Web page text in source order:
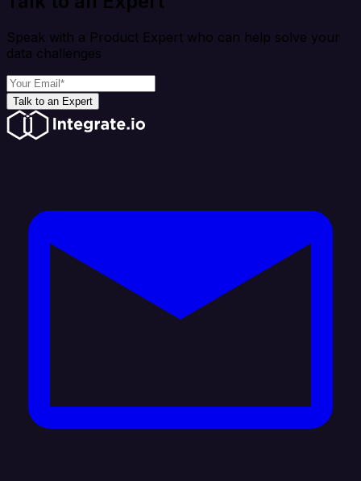
Speak with a Product Expert who can help solve your
data challenges
Talk to an Expert